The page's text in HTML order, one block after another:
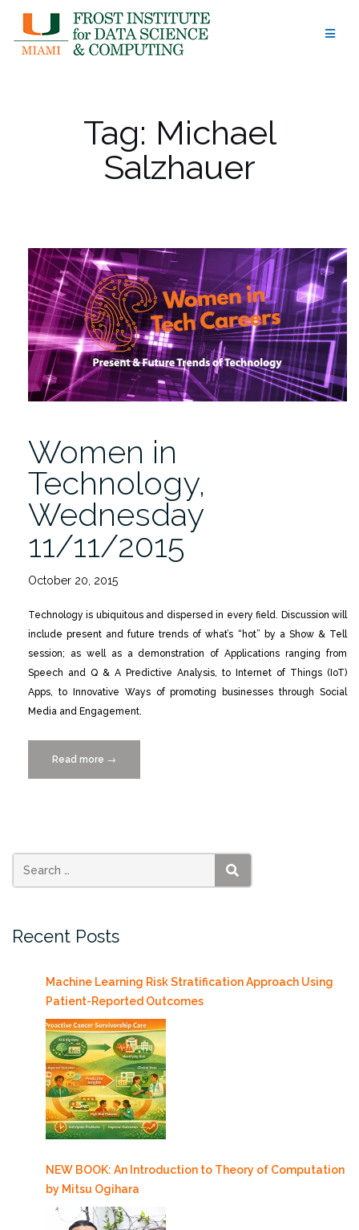
content
Tag: Michael
Salzhauer
Women in
Technology,
Wednesday
11/11/2015
October 20, 2015
Technology is ubiquitous and dispersed in every field. Discussion will
include present and future trends of what’s “hot” by a Show & Tell
session; as well as a demonstration of Applications ranging from
Speech and Q & A Predictive Analysis, to Internet of Things (IoT)
Apps, to Innovative Ways of promoting businesses through Social
Media and Engagement.
Read more “Women
in
→
SEARCH
Recent Posts
Machine Learning Risk Stratification Approach Using
Patient-Reported Outcomes
NEW BOOK: An Introduction to Theory of Computation
by Mitsu Ogihara